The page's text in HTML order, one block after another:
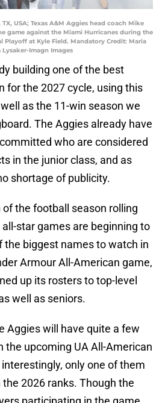
USA; Texas A&M Aggies head coach Mike
game against the Miami Hurricanes during the
Playoff at Kyle Field. Mandatory Credit: Maria
Lysaker-Imagn Images
building one of the best
for the 2027 cycle, using this
as the 11-win season we
The Aggies already have
who are considered
in the junior class, and as
shortage of publicity.
the football season rolling
star games are beginning to
the biggest names to watch in
Armour All-American game,
up its rosters to top-level
well as seniors.
Aggies will have quite a few
the upcoming UA All-American
only one of them
2026 ranks. Though the